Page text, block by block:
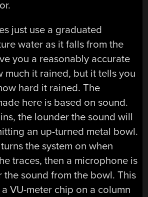
just use a graduated
water as it falls from the
you a reasonably accurate
much it rained, but it tells you
hard it rained. The
here is based on sound.
the lounder the sound will
an up-turned metal bowl.
the system on when
traces, then a microphone is
the sound from the bowl. This
VU-meter chip on a column